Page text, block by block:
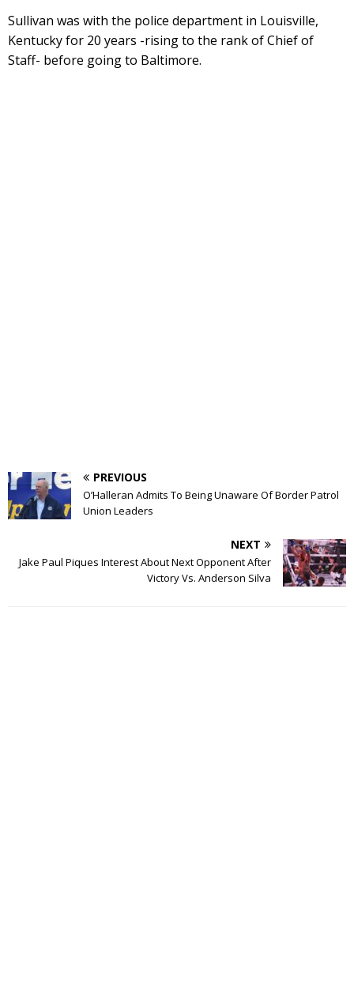
Sullivan was with the police department in Louisville,
Kentucky for 20 years -rising to the rank of Chief of
Staff- before going to Baltimore.
PREVIOUS
O’Halleran Admits To Being Unaware Of Border Patrol
Union Leaders
NEXT
Jake Paul Piques Interest About Next Opponent After
Victory Vs. Anderson Silva